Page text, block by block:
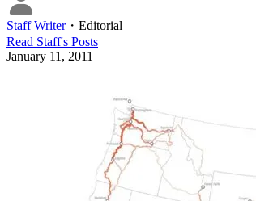
Staff Writer・ Editorial
Read Staff's Posts
January 11, 2011